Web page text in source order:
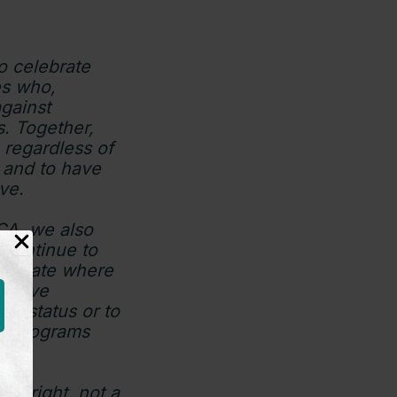
celebrate
who,
Together,
of
to have
we also
to
state where
status or to
programs
a right, not a